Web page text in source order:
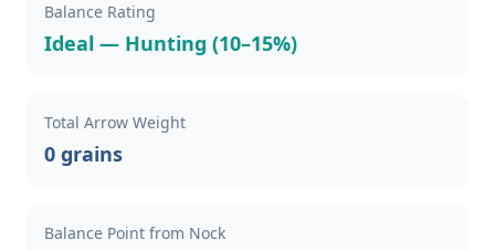
Balance Rating
Ideal — Hunting (10–15%)
Total Arrow Weight
0 grains
Balance Point from Nock